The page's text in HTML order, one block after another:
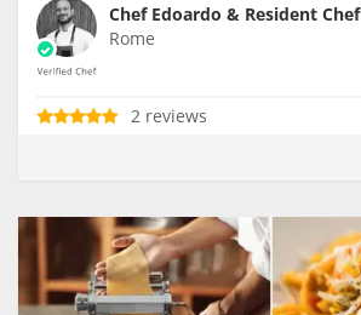
Chef Edoardo & Resident Chef
Rome
2 reviews